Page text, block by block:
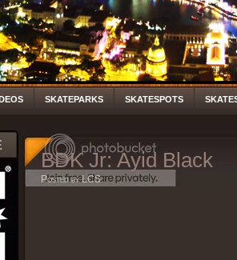
SKATEPARKS SKATESPOTS
BDK Jr: Ayid Black
Posted by LCS